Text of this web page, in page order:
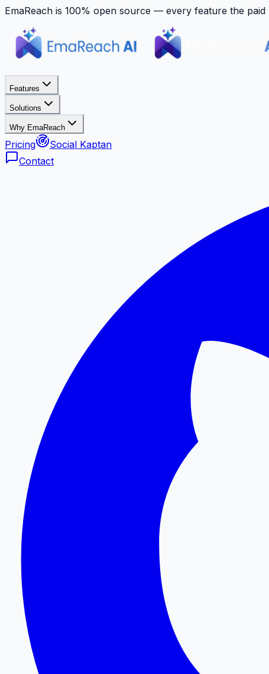
EmaReach is 100% open source — every feature the
Features
Solutions
Why EmaReach
Pricing
Social Kaptan
Contact